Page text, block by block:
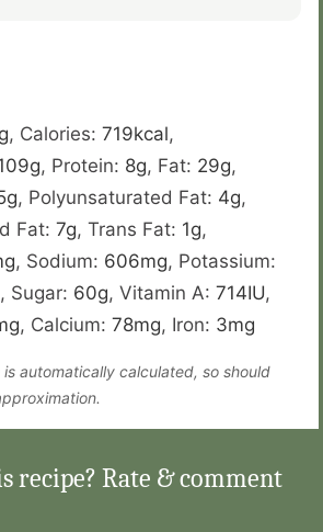
, Calories: 719kcal,
g, Protein: 8g, Fat: 29g,
g, Polyunsaturated Fat: 4g,
Fat: 7g, Trans Fat: 1g,
, Sodium: 606mg, Potassium:
, Sugar: 60g, Vitamin A: 714IU,
, Calcium: 78mg, Iron: 3mg
recipe? Rate & comment